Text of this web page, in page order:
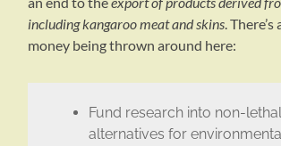
including kangaroo meat and skins .
money being thrown around here:
Fund research into non-lethal
alternatives for